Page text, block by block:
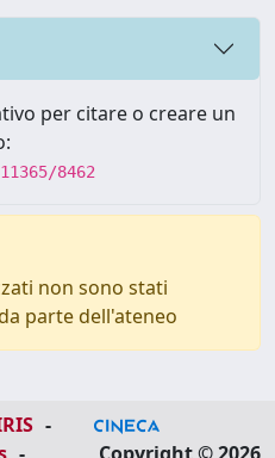
per citare o creare un
8462
non sono stati
parte dell'ateneo
-